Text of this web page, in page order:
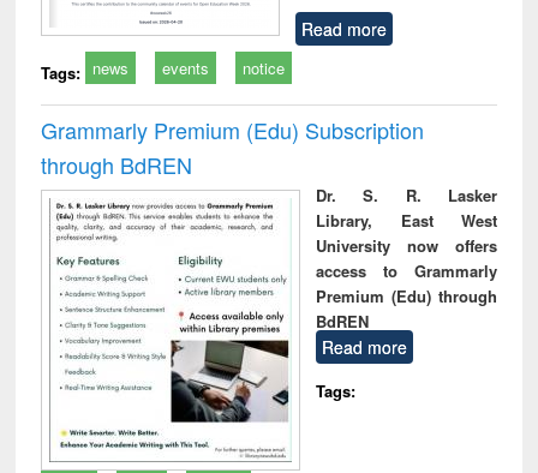
Read more
Tags: news events notice
Grammarly Premium (Edu) Subscription
through BdREN
Dr. S. R. Lasker
Library, East West
University now offers
access to Grammarly
Premium (Edu) through
BdREN
Read more
Tags: